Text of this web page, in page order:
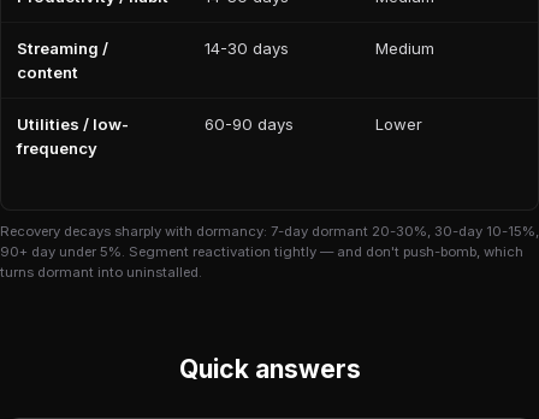
Streaming /
content
14-30 days Medium
Utilities / low-
frequency
60-90 days Lower
Recovery decays sharply with dormancy: 7-day dormant 20-30%, 30-day 10-15%,
90+ day under 5%. Segment reactivation tightly — and don't push-bomb, which
turns dormant into uninstalled.
Quick answers